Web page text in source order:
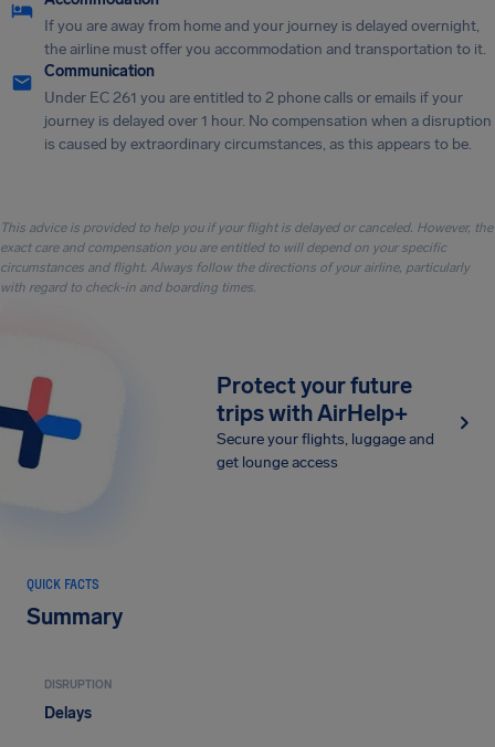
If you are away from home and your journey is delayed overnight,
the airline must offer you accommodation and transportation to it.
Communication
Under EC 261 you are entitled to 2 phone calls or emails if your
journey is delayed over 1 hour. No compensation when a disruption
is caused by extraordinary circumstances, as this appears to be.
This advice is provided to help you if your flight is delayed or canceled. However, the
exact care and compensation you are entitled to will depend on your specific
circumstances and flight. Always follow the directions of your airline, particularly
with regard to check-in and boarding times.
Protect your future
trips with AirHelp+
Secure your flights, luggage and
get lounge access
QUICK FACTS
Summary
DISRUPTION
Delays